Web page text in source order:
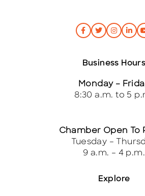
Explore
Business Hours
Monday –
8:30 a.m. to 5
Chamber Open To
Tuesday –
9 a.m. – 4 p.m.